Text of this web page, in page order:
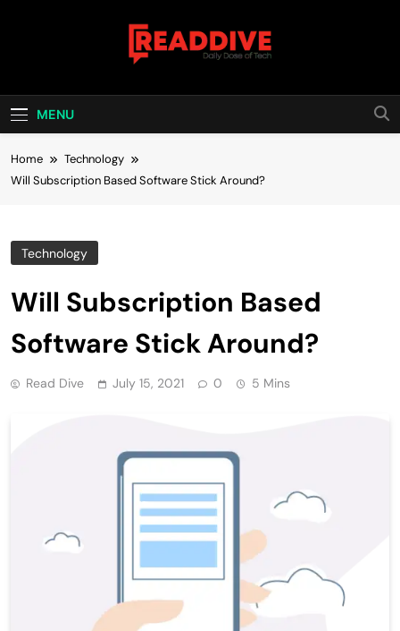
Read Dive
MENU
Home
Technology
Will Subscription Based Software Stick Around?
Technology
Will Subscription Based
Software Stick Around?
Read Dive July 15, 2021 0 5 Mins